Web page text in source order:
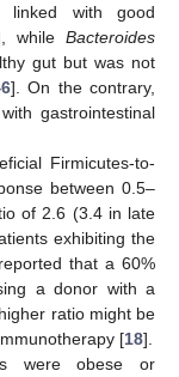
linked with good
whileBacteroides
gut but was not
]. On the contrary,
gastrointestinal
Firmicutes-to-
between 0.5–
of 2.6 (3.4 in late
exhibiting the
that a 60%
a donor with a
ratio might be
[18].
were obese or